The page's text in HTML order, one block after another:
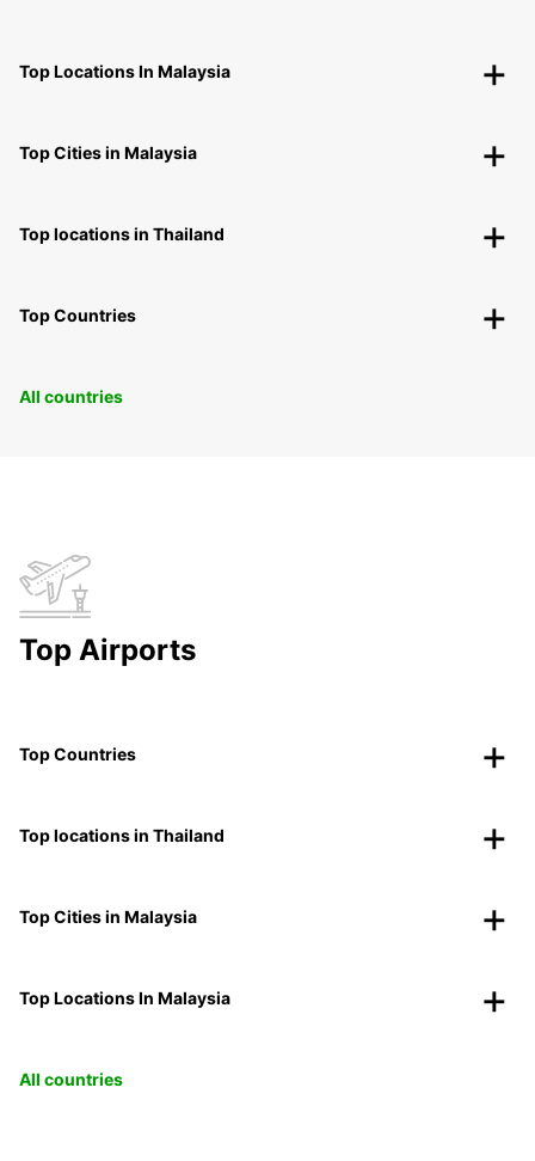
Top Locations In Malaysia
Top Cities in Malaysia
Top locations in Thailand
Top Countries
All countries
Top Airports
Top Countries
Top locations in Thailand
Top Cities in Malaysia
Top Locations In Malaysia
All countries